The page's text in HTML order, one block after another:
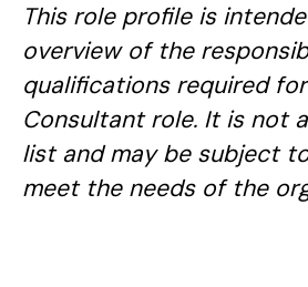
This role profile is
overview of the
qualifications required
Consultant role. It is not
list and may be subject
meet the needs of the